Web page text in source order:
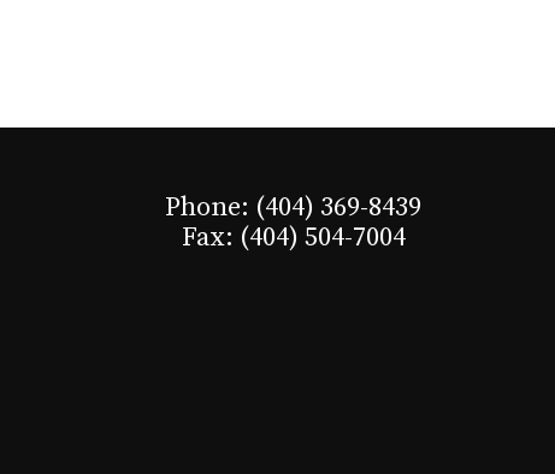
Phone: (404) 369-8439
Fax: (404) 504-7004